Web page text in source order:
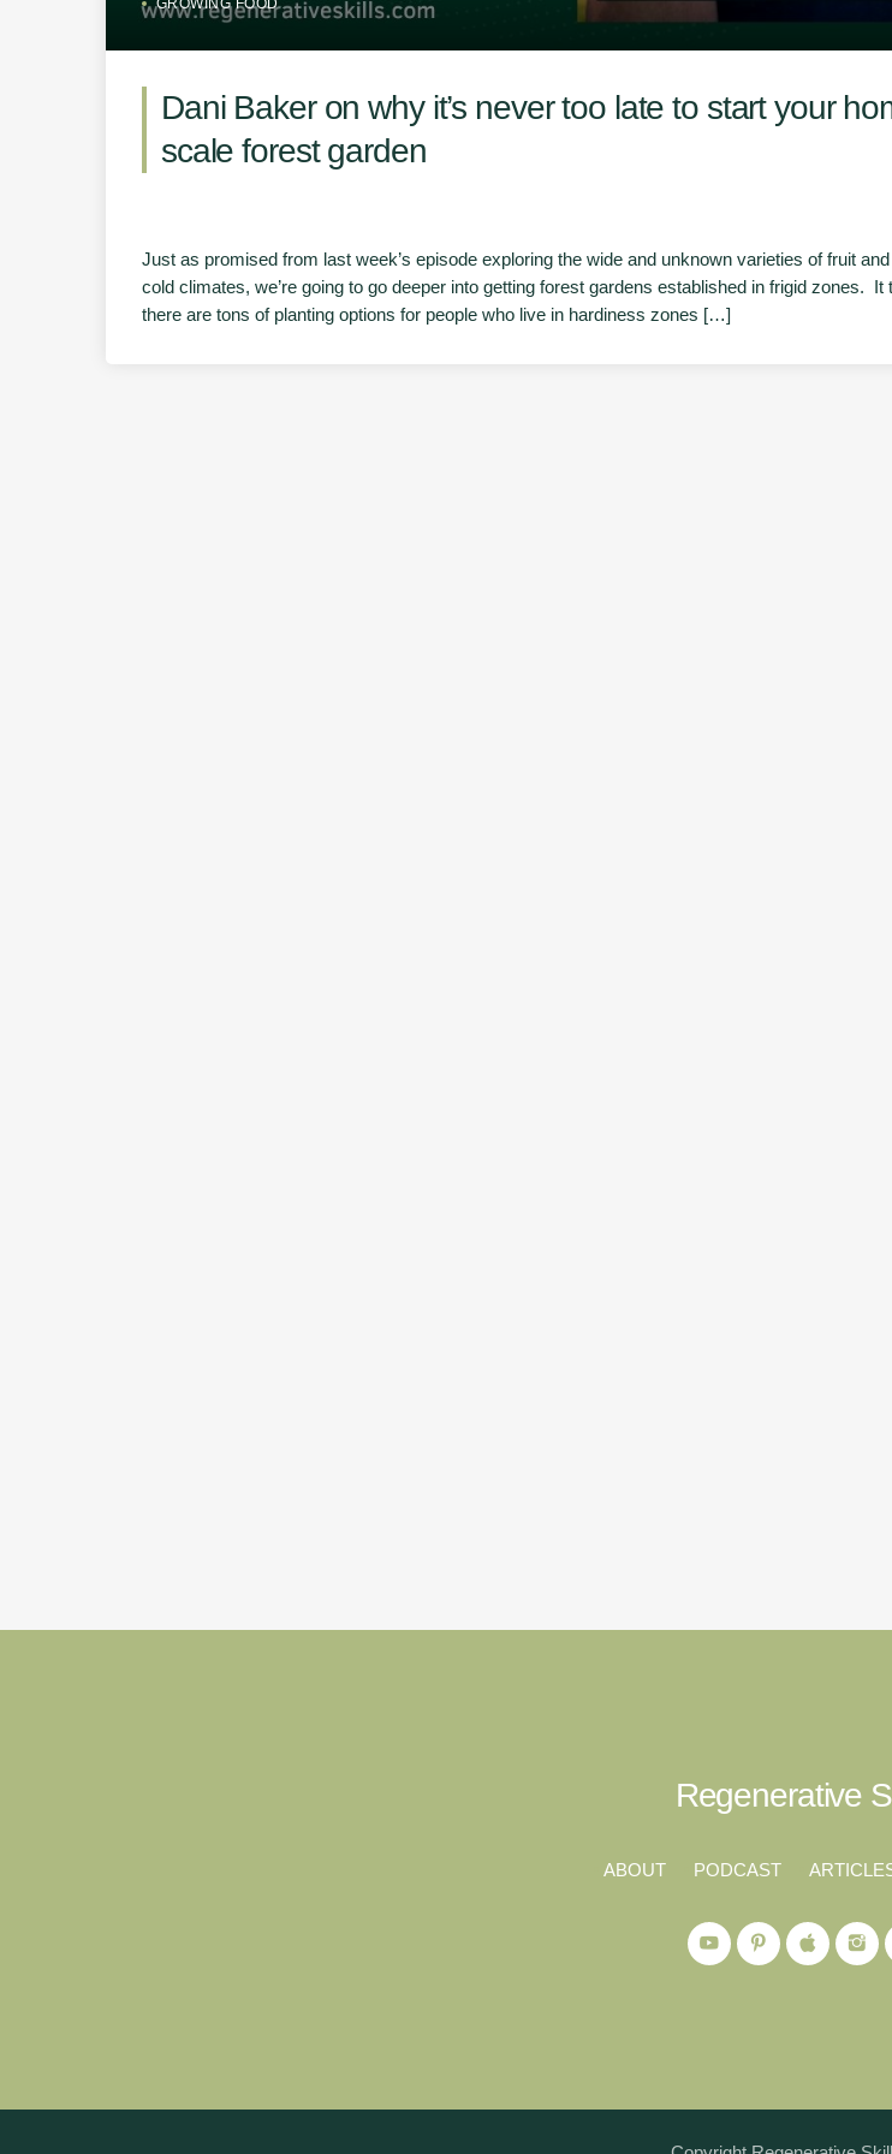
GROWING FOOD
Dani Baker on why it’s never too late to start your
scale forest garden
Just as promised from last week’s episode exploring the wide and unknown varieties of fruit
cold climates, we’re going to go deeper into getting forest gardens established in frigid zones. It
there are tons of planting options for people who live in hardiness zones […]
Regenerative
ABOUT PODCAST